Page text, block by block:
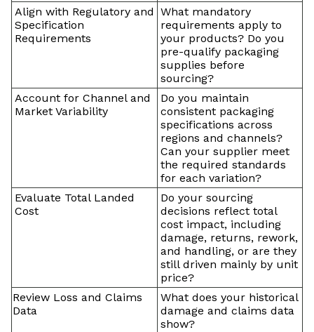
Align with Regulatory and
Specification
Requirements
What mandatory
requirements apply to
your products? Do you
pre-qualify packaging
supplies before
sourcing?
Account for Channel and
Market Variability
Do you maintain
consistent packaging
specifications across
regions and channels?
Can your supplier meet
the required standards
for each variation?
Evaluate Total Landed
Cost
Do your sourcing
decisions reflect total
cost impact, including
damage, returns, rework,
and handling, or are they
still driven mainly by unit
price?
Review Loss and Claims
Data
What does your historical
damage and claims data
show?